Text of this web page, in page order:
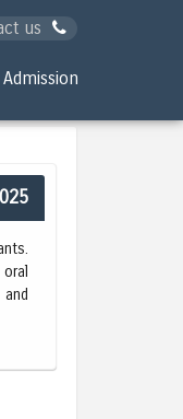
us
Admission